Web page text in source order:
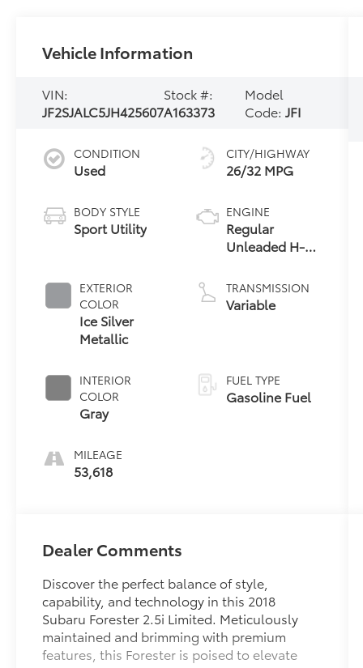
Vehicle Information
VIN:
JF2SJALC5JH425607
Stock #:
A163373
Model
Code:JFI
CONDITION
Used
BODY STYLE
Sport Utility
EXTERIOR
COLOR
Ice Silver
Metallic
INTERIOR
COLOR
Gray
MILEAGE
53,618
CITY/HIGHWAY
26/32 MPG
ENGINE
Regular
Unleaded H-4
TRANSMISSION
Variable
FUEL TYPE
Gasoline Fuel
Dealer Comments
Discover the perfect balance of style,
capability, and technology in this 2018
Subaru Forester 2.5i Limited. Meticulously
maintained and brimming with premium
features, this Forester is poised to elevate